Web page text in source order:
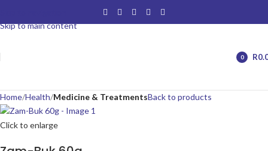
Skip to main content
0
R
Home Health Medicine & TreatmentsBack to products
Click to enlarge